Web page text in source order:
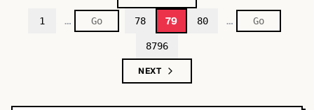
1 … 78 79 80 …
8796
NEXT